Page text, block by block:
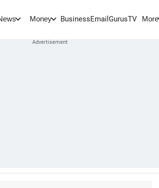
Money BusinessEmail GurusTV More